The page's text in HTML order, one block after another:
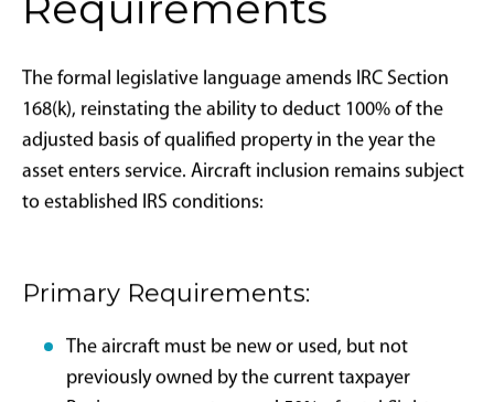
aircraft sales from 2017 through 2021. The provision
continued declining in 2024 (60%), and was scheduled
to reach 40% in 2025 before disappearing entirely by
2027.
retroactively to January 20, 2025, with availability
through 2031 for long-production-period property
and certain aircraft as defined in IRC Section 168(k)(2)